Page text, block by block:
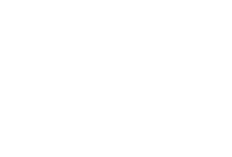
ceased working properly,
Continued use normally just
worse. You should call us
It’s best to work with an